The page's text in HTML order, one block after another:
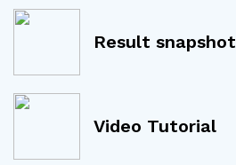
Result snapshot
Video Tutorial